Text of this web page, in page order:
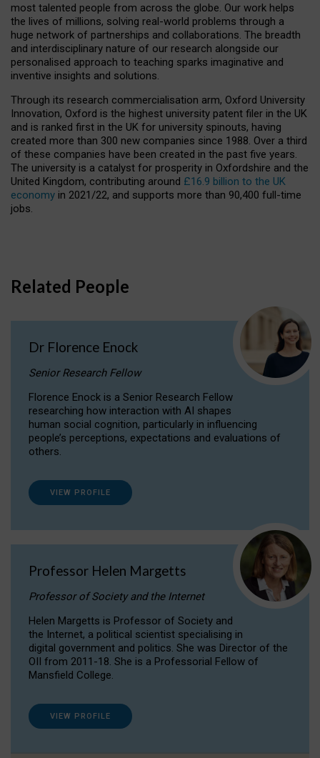
most talented people from across the globe. Our work helps
the lives of millions, solving real-world problems through a
huge network of partnerships and collaborations. The breadth
and interdisciplinary nature of our research alongside our
personalised approach to teaching sparks imaginative and
inventive insights and solutions.
Through its research commercialisation arm, Oxford University
Innovation, Oxford is the highest university patent filer in the UK
and is ranked first in the UK for university spinouts, having
created more than 300 new companies since 1988. Over a third
of these companies have been created in the past five years.
The university is a catalyst for prosperity in Oxfordshire and the
United Kingdom, contributing around £16.9 billion to the UK
economy in 2021/22, and supports more than 90,400 full-time
jobs.
Related People
Dr Florence Enock
Senior Research Fellow
Florence Enock is a Senior Research Fellow
researching how interaction with AI shapes
human social cognition, particularly in influencing
people’s perceptions, expectations and evaluations of
others.
VIEW PROFILE
Professor Helen Margetts
Professor of Society and the Internet
Helen Margetts is Professor of Society and
the Internet, a political scientist specialising in
digital government and politics. She was Director of the
OII from 2011-18. She is a Professorial Fellow of
Mansfield College.
VIEW PROFILE